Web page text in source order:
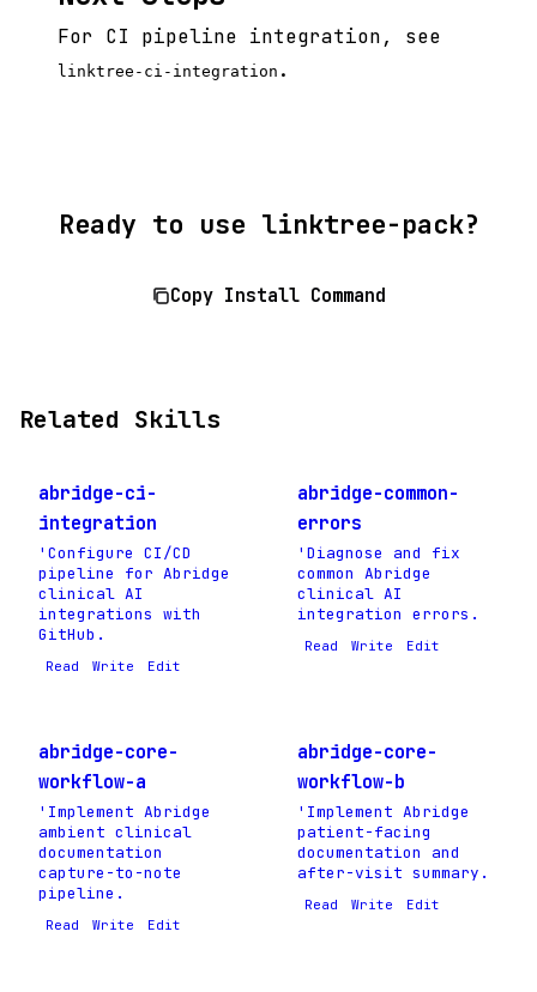
For CI pipeline integration, see
linktree-ci-integration .
Ready to use linktree-pack?
Copy Install Command
Related Skills
abridge-ci-
integration
'Configure CI/CD
pipeline for Abridge
clinical AI
integrations with
GitHub.
Read Write Edit
abridge-common-
errors
'Diagnose and fix
common Abridge
clinical AI
integration errors.
Read Write Edit
abridge-core-
workflow-a
'Implement Abridge
ambient clinical
documentation
capture-to-note
pipeline.
Read Write Edit
abridge-core-
workflow-b
'Implement Abridge
patient-facing
documentation and
after-visit summary.
Read Write Edit